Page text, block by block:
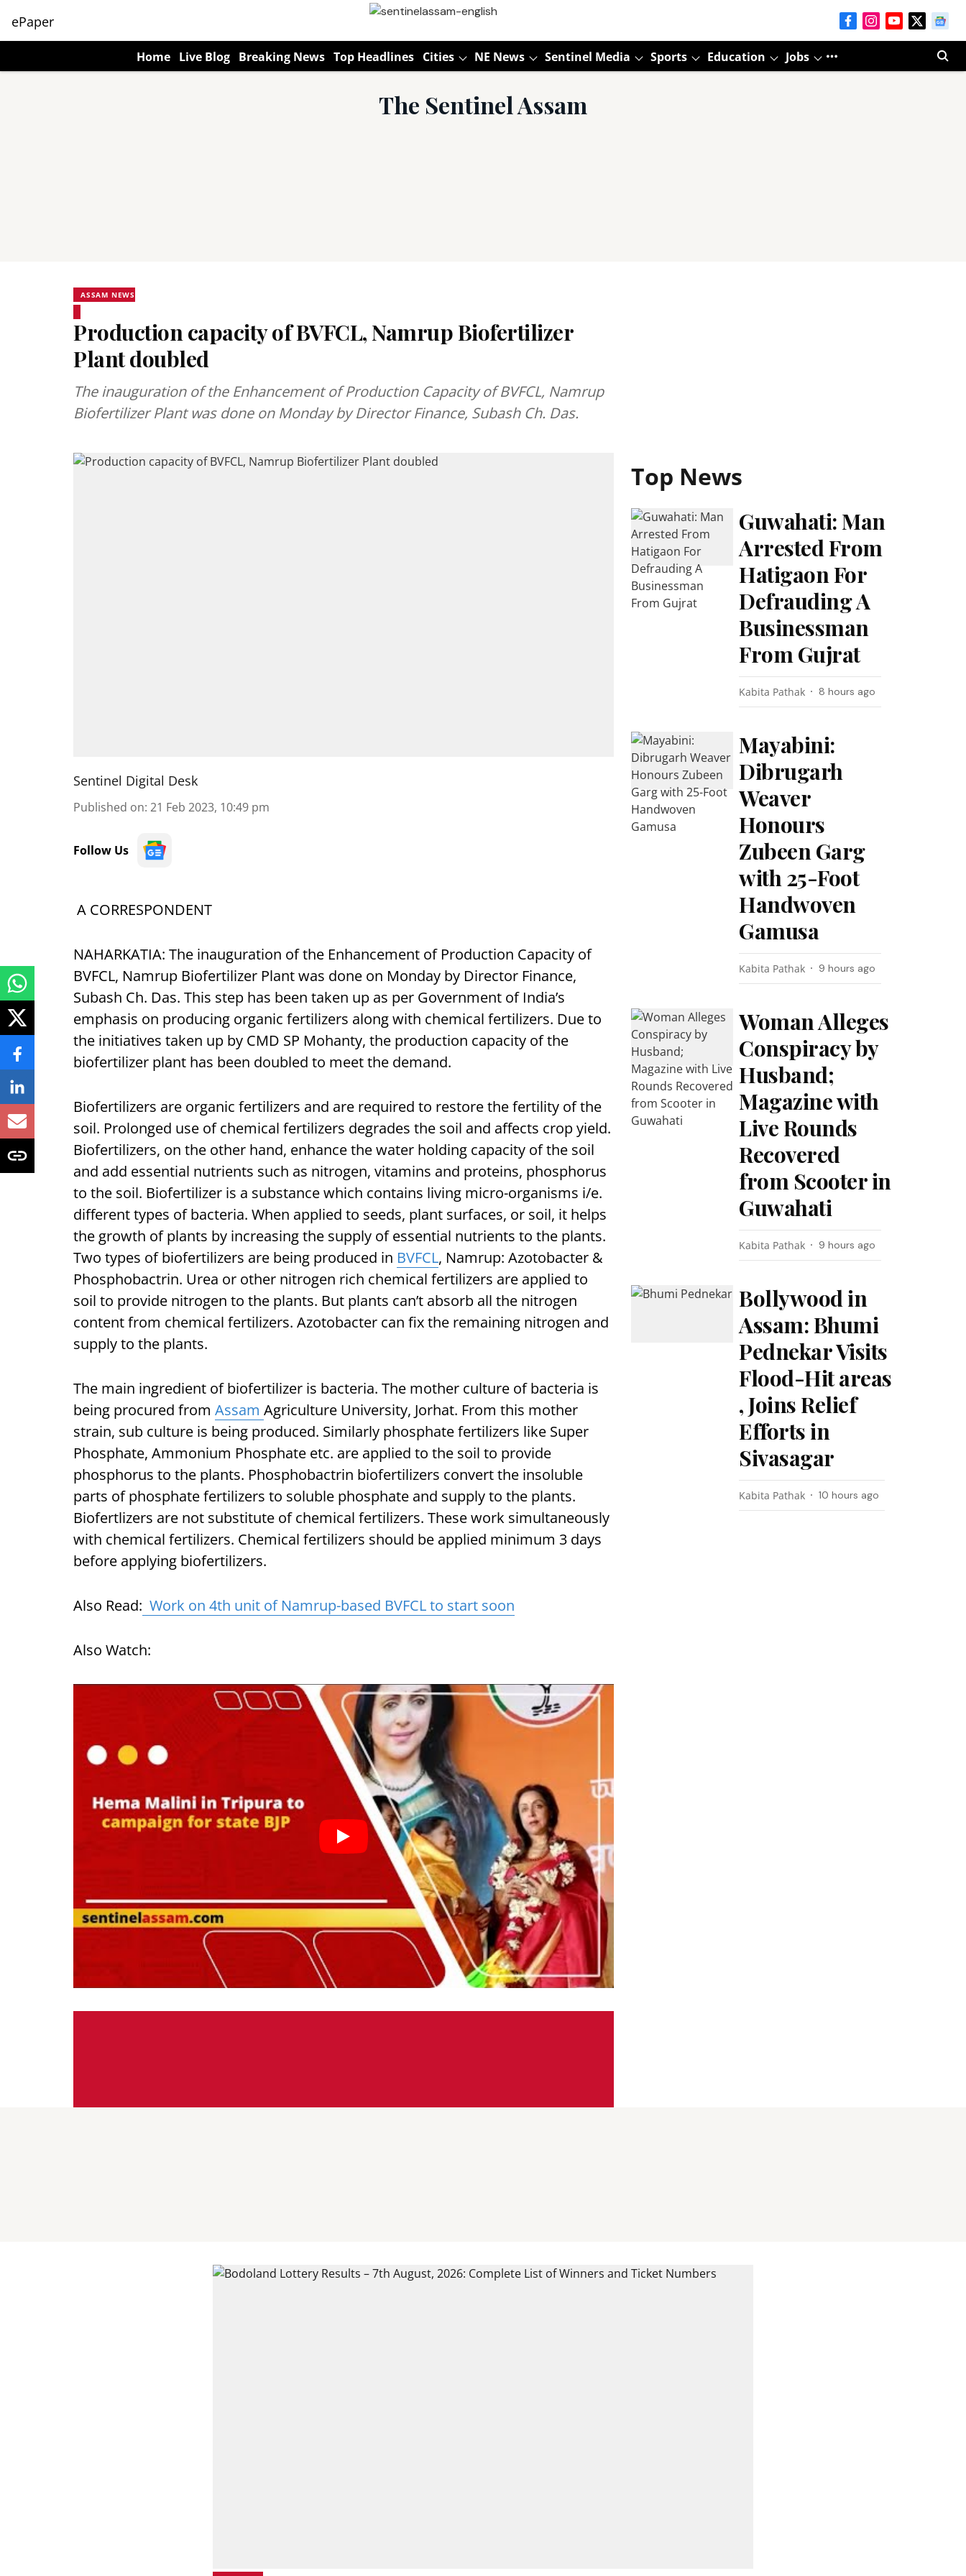
ePaper
Home Live Blog Breaking News Top Headlines Cities NE News Sentinel Media Sports Education Jobs
The Sentinel Assam
ASSAM NEWS
Production capacity of BVFCL, Namrup Biofertilizer
Plant doubled
The inauguration of the Enhancement of Production Capacity of BVFCL, Namrup
Biofertilizer Plant was done on Monday by Director Finance, Subash Ch. Das.
Sentinel Digital Desk
Published on: 21 Feb 2023, 10:49 pm
Follow Us
A CORRESPONDENT
NAHARKATIA: The inauguration of the Enhancement of Production Capacity of
BVFCL, Namrup Biofertilizer Plant was done on Monday by Director Finance,
Subash Ch. Das. This step has been taken up as per Government of India’s
emphasis on producing organic fertilizers along with chemical fertilizers. Due to
the initiatives taken up by CMD SP Mohanty, the production capacity of the
biofertilizer plant has been doubled to meet the demand.
Biofertilizers are organic fertilizers and are required to restore the fertility of the
soil. Prolonged use of chemical fertilizers degrades the soil and affects crop yield.
Biofertilizers, on the other hand, enhance the water holding capacity of the soil
and add essential nutrients such as nitrogen, vitamins and proteins, phosphorus
to the soil. Biofertilizer is a substance which contains living micro-organisms i/e.
different types of bacteria. When applied to seeds, plant surfaces, or soil, it helps
the growth of plants by increasing the supply of essential nutrients to the plants.
Two types of biofertilizers are being produced in BVFCL, Namrup: Azotobacter &
Phosphobactrin. Urea or other nitrogen rich chemical fertilizers are applied to
soil to provide nitrogen to the plants. But plants can’t absorb all the nitrogen
content from chemical fertilizers. Azotobacter can fix the remaining nitrogen and
supply to the plants.
The main ingredient of biofertilizer is bacteria. The mother culture of bacteria is
being procured from Assam Agriculture University, Jorhat. From this mother
strain, sub culture is being produced. Similarly phosphate fertilizers like Super
Phosphate, Ammonium Phosphate etc. are applied to the soil to provide
phosphorus to the plants. Phosphobactrin biofertilizers convert the insoluble
parts of phosphate fertilizers to soluble phosphate and supply to the plants.
Biofertlizers are not substitute of chemical fertilizers. These work simultaneously
with chemical fertilizers. Chemical fertilizers should be applied minimum 3 days
before applying biofertilizers.
Also Read: Work on 4th unit of Namrup-based BVFCL to start soon
Also Watch:
Top News
Guwahati: Man
Arrested From
Hatigaon For
Defrauding A
Businessman
From Gujrat
Kabita Pathak 8 hours ago
Mayabini:
Dibrugarh
Weaver
Honours
Zubeen Garg
with 25-Foot
Handwoven
Gamusa
Kabita Pathak 9 hours ago
Woman Alleges
Conspiracy by
Husband;
Magazine with
Live Rounds
Recovered
from Scooter in
Guwahati
Kabita Pathak 9 hours ago
Bollywood in
Assam: Bhumi
Pednekar Visits
Flood-Hit areas
, Joins Relief
Efforts in
Sivasagar
Kabita Pathak 10 hours ago